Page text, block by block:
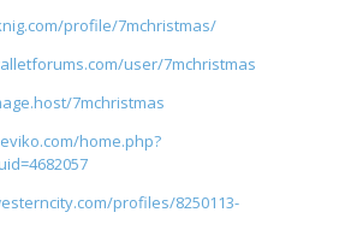
profile/7mchristmas/
user/7mchristmas
7mchristmas
home.php?
profiles/8250113-